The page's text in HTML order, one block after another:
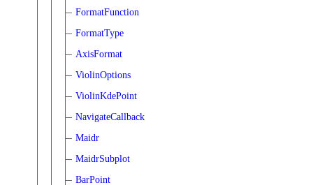
FormatFunction
FormatType
AxisFormat
ViolinOptions
ViolinKdePoint
NavigateCallback
Maidr
MaidrSubplot
BarPoint